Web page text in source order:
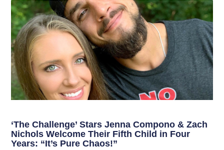
‘The Challenge’ Stars Jenna Compono & Zach
Nichols Welcome Their Fifth Child in Four
Years: “It’s Pure Chaos!”